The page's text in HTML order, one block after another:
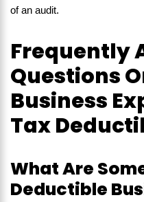
of an audit.
Frequently
Questions
Business
Tax
What Are
Deductible